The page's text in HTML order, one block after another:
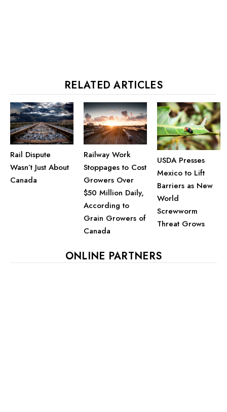
RELATED ARTICLES
Rail Dispute
Wasn’t Just About
Canada
Railway Work
Stoppages to Cost
Growers Over
$50 Million Daily,
According to
Grain Growers of
Canada
USDA Presses
Mexico to Lift
Barriers as New
World
Screwworm
Threat Grows
ONLINE PARTNERS